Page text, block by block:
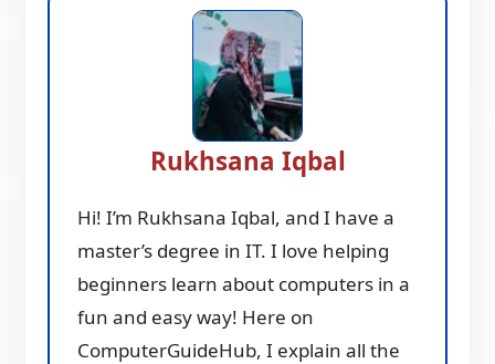
Rukhsana Iqbal
Hi! I’m Rukhsana Iqbal, and I have a
master’s degree in IT. I love helping
beginners learn about computers in a
fun and easy way! Here on
ComputerGuideHub, I explain all the